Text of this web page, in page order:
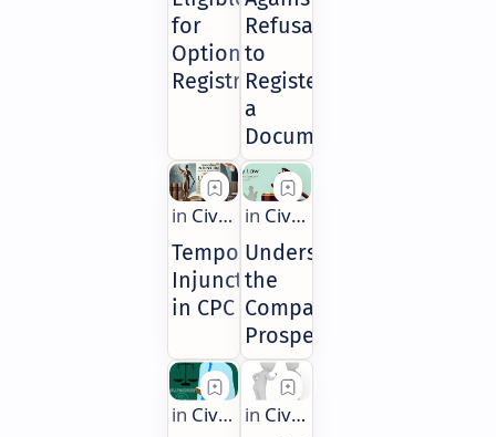
for
Optional
Registration
Refusal
to
Register
a
Document
Temporary
Injunctions
in CPC
Understanding
the
Company
Prospectus